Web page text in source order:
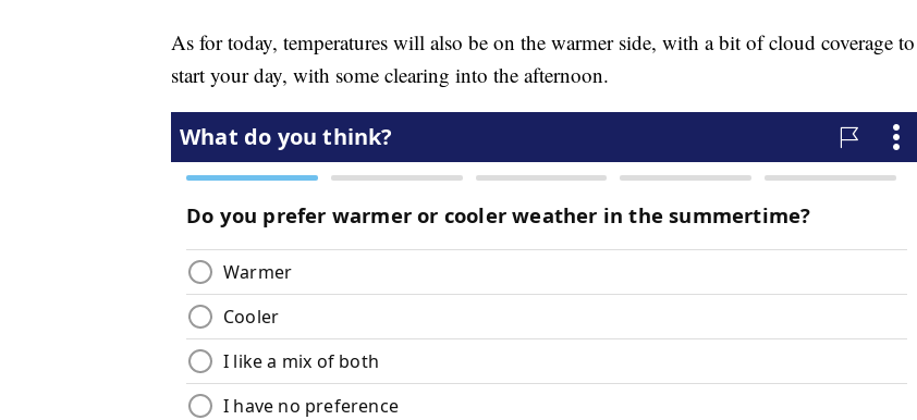
As for today, temperatures will also be on the warmer side, with a bit of cloud coverage to
start your day, with some clearing into the afternoon.